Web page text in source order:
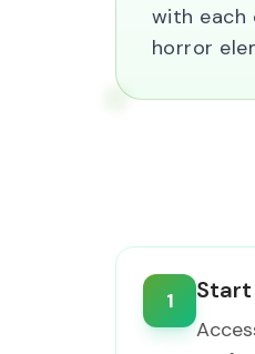
with each
horror
1 Start